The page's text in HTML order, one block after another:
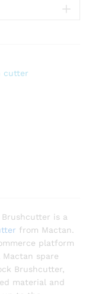
cutter
Brushcutter is a
from Mactan.
platform
spare
Brushcutter,
material and